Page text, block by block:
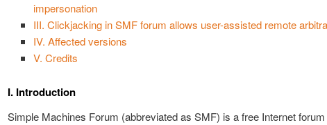
impersonation
III. Clickjacking in SMF forum allows user-assisted remote
IV. Affected versions
V. Credits
I. Introduction
Simple Machines Forum (abbreviated as SMF) is a free Internet